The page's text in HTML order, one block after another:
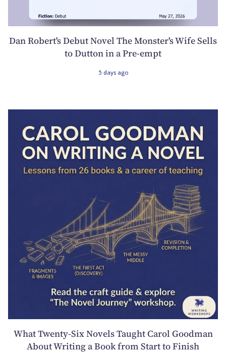
Dan Robert's Debut Novel The Monster's Wife Sells
to Dutton in a Pre-empt
5 days ago
What Twenty-Six Novels Taught Carol Goodman
About Writing a Book from Start to Finish